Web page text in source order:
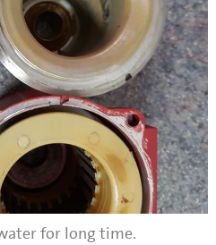
for long time.